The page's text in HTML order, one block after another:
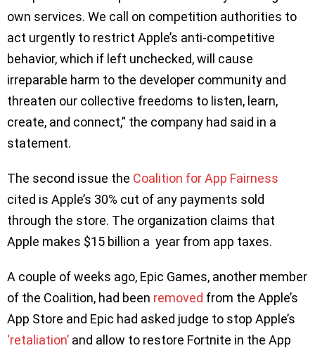
own services. We call on competition authorities to
act urgently to restrict Apple’s anti-competitive
behavior, which if left unchecked, will cause
irreparable harm to the developer community and
threaten our collective freedoms to listen, learn,
create, and connect,” the company had said in a
statement.
The second issue the Coalition for App Fairness
cited is Apple’s 30% cut of any payments sold
through the store. The organization claims that
Apple makes $15 billion a year from app taxes.
A couple of weeks ago, Epic Games, another member
of the Coalition, had been removed from the Apple’s
App Store and Epic had asked judge to stop Apple’s
‘retaliation’ and allow to restore Fortnite in the App